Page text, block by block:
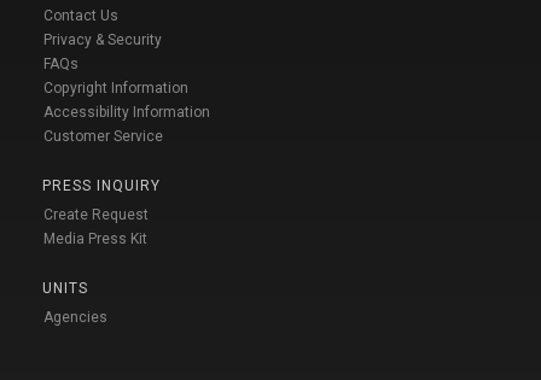
Contact Us
Privacy & Security
FAQs
Copyright Information
Accessibility Information
Customer Service
PRESS INQUIRY
Create Request
Media Press Kit
UNITS
Agencies